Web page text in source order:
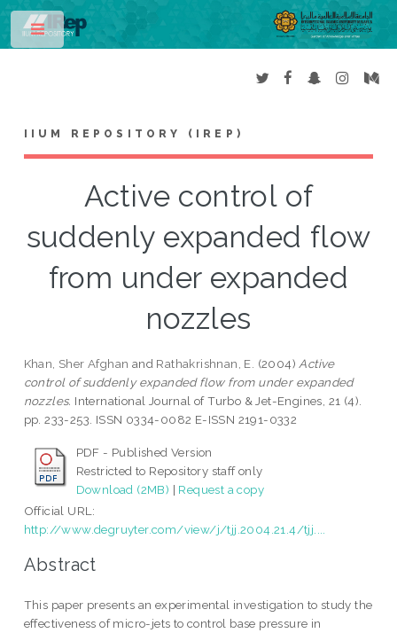
IIUM REPOSITORY (IREP)
Active control of
suddenly expanded flow
from under expanded
nozzles
Khan, Sher Afghan and Rathakrishnan, E. (2004) Active
control of suddenly expanded flow from under expanded
nozzles. International Journal of Turbo & Jet-Engines, 21 (4).
pp. 233-253. ISSN 0334-0082 E-ISSN 2191-0332
PDF - Published Version
Restricted to Repository staff only
Download (2MB) | Request a copy
Official URL:
http://www.degruyter.com/view/j/tjj.2004.21.4/tjj....
Abstract
This paper presents an experimental investigation to study the
effectiveness of micro-jets to control base pressure in
Toggle